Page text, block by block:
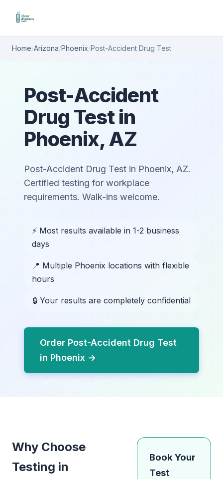
Home/Arizona/Phoenix/Post-Accident Drug Test
Post-Accident
Drug Test in
Phoenix, AZ
Post-Accident Drug Test in Phoenix, AZ.
Certified testing for workplace
requirements. Walk-ins welcome.
⚡ Most results available in 1-2 business
days
📍 Multiple Phoenix locations with flexible
hours
🔒 Your results are completely confidential
Order Post-Accident Drug Test
in Phoenix →
Why Choose
Testing in
Book Your
Test